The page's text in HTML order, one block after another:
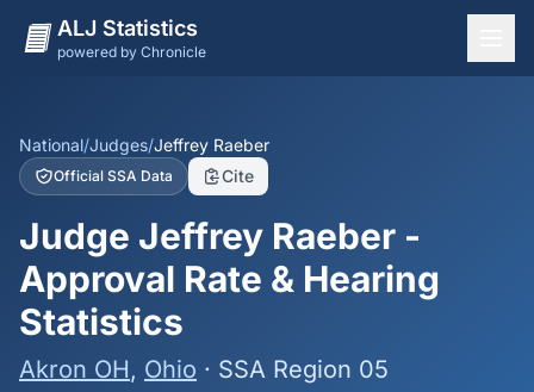
ALJ Statistics
powered by Chronicle
States
Offices
Judges
Dashboard
Methodology
National/Judges/Jeffrey Raeber
Official SSA Data Cite
Judge Jeffrey Raeber -
Approval Rate & Hearing
Statistics
Akron OH, Ohio · SSA Region 05